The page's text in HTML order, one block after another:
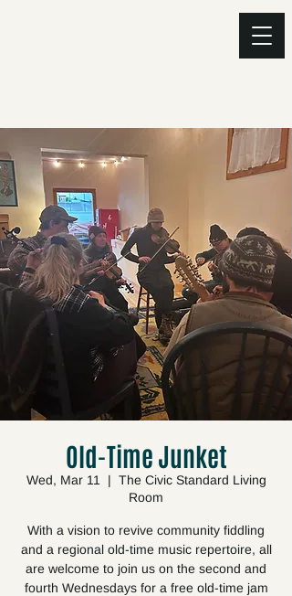
Old-Time Junket
Wed, Mar 11
  |
The Civic Standard Living
Room
With a vision to revive community fiddling
and a regional old-time music repertoire, all
are welcome to join us on the second and
fourth Wednesdays for a free old-time jam